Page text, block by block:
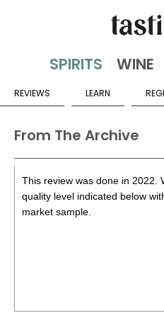
REVIEWS LEARN
From The Archive
This review was done in 2022.
quality level indicated below
market sample.